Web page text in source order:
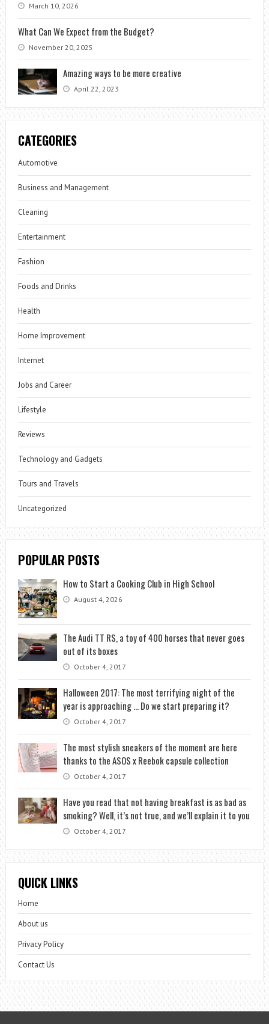
March 10, 2026
What Can We Expect from the Budget?
November 20, 2025
Amazing ways to be more creative
April 22, 2023
CATEGORIES
Automotive
Business and Management
Cleaning
Entertainment
Fashion
Foods and Drinks
Health
Home Improvement
Internet
Jobs and Career
Lifestyle
Reviews
Technology and Gadgets
Tours and Travels
Uncategorized
POPULAR POSTS
How to Start a Cooking Club in High School
August 4, 2026
The Audi TT RS, a toy of 400 horses that never goes
out of its boxes
October 4, 2017
Halloween 2017: The most terrifying night of the
year is approaching … Do we start preparing it?
October 4, 2017
The most stylish sneakers of the moment are here
thanks to the ASOS x Reebok capsule collection
October 4, 2017
Have you read that not having breakfast is as bad as
smoking? Well, it’s not true, and we’ll explain it to you
October 4, 2017
QUICK LINKS
Home
About us
Privacy Policy
Contact Us